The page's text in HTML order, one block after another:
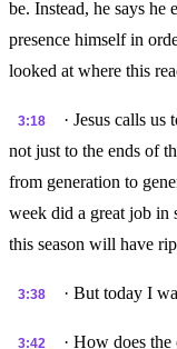
be. Instead, he says
presence himself in
looked at where this
3:18
· Jesus calls
not just to the ends of
from generation to
week did a great job in
this season will have
3:38 · But today I
3:42
· How does